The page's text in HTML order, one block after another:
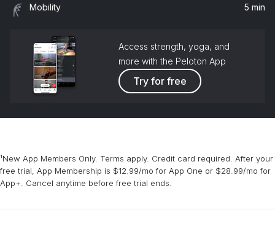
Mobility
5 min
Access strength, yoga, and
more with the Peloton App
Try for free
¹New App Members Only. Terms apply. Credit card required. After your
free trial, App Membership is $12.99/mo for App One or $28.99/mo for
App+. Cancel anytime before free trial ends.